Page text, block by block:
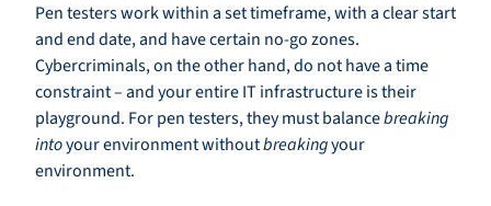
Pen testers work within a set timeframe, with a clear start
and end date, and have certain no-go zones.
Cybercriminals, on the other hand, do not have a time
constraint – and your entire IT infrastructure is their
playground. For pen testers, they must balancebreaking
intoyour environment withoutbreakingyour
environment.